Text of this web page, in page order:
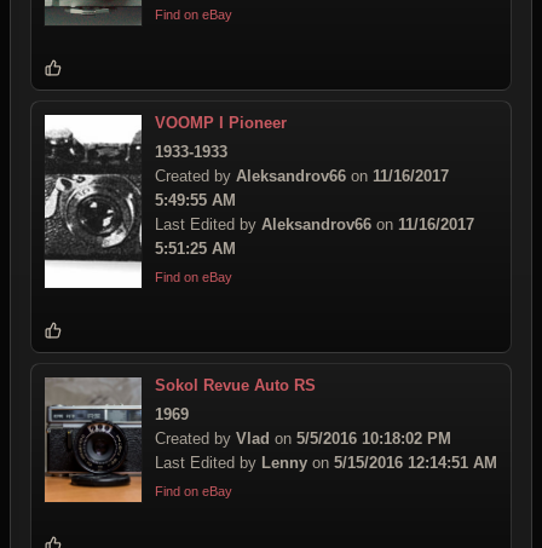
Find on eBay
VOOMP I Pioneer
1933-1933
Created by Aleksandrov66 on 11/16/2017
5:49:55 AM
Last Edited by Aleksandrov66 on 11/16/2017
5:51:25 AM
Find on eBay
Sokol Revue Auto RS
1969
Created by Vlad on 5/5/2016 10:18:02 PM
Last Edited by Lenny on 5/15/2016 12:14:51 AM
Find on eBay